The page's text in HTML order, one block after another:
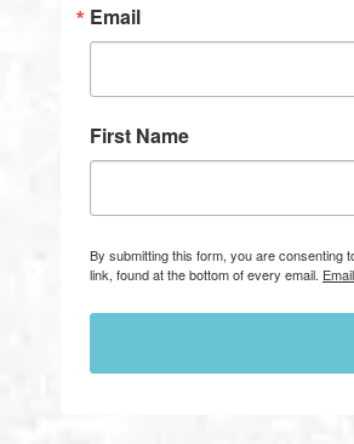
Email
First Name
By submitting this form, you are consenting
link, found at the bottom of every email.